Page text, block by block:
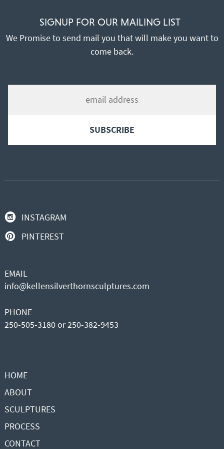
SIGNUP FOR OUR MAILING LIST
We Promise to send mail you that will make you want to
come back.
INSTAGRAM
PINTEREST
EMAIL
info@kellensilverthornsculptures.com
PHONE
250-505-3180 or 250-382-9453
HOME
ABOUT
SCULPTURES
PROCESS
CONTACT